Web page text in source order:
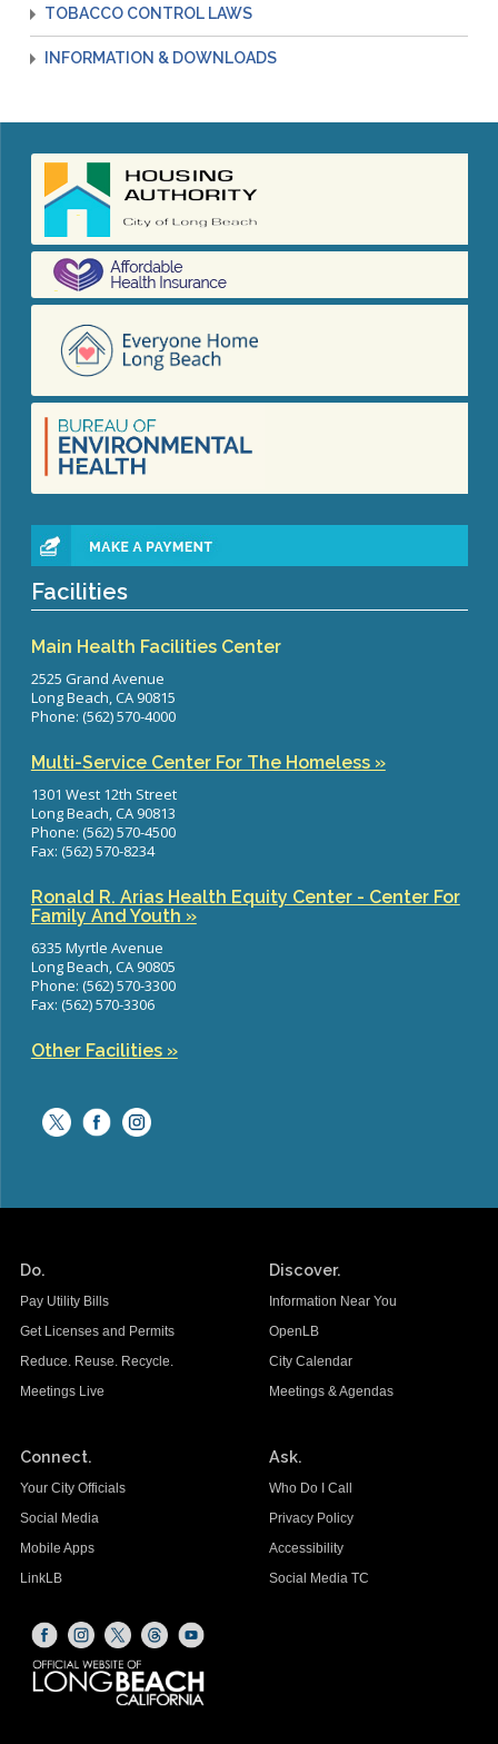
TOBACCO CONTROL LAWS
INFORMATION & DOWNLOADS
Facilities
Main Health Facilities Center
2525 Grand Avenue
Long Beach, CA 90815
Phone: (562) 570-4000
Multi-Service Center For The Homeless »
1301 West 12th Street
Long Beach, CA 90813
Phone: (562) 570-4500
Fax: (562) 570-8234
Ronald R. Arias Health Equity Center - Center For
Family And Youth »
6335 Myrtle Avenue
Long Beach, CA 90805
Phone: (562) 570-3300
Fax: (562) 570-3306
Other Facilities »
Do.
Pay Utility Bills
Get Licenses and Permits
Reduce. Reuse. Recycle.
Meetings Live
Discover.
Information Near You
OpenLB
City Calendar
Meetings & Agendas
Connect.
Your City Officials
Social Media
Mobile Apps
LinkLB
Ask.
Who Do I Call
Privacy Policy
Accessibility
Social Media TC